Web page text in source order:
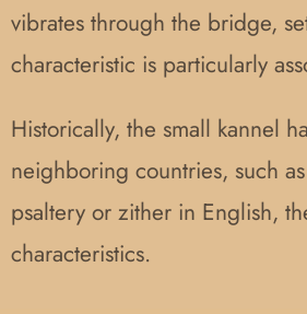
vibrates through the bridge,
characteristic is particularly
Historically, the small kannel
neighboring countries, such
psaltery or zither in English,
characteristics.